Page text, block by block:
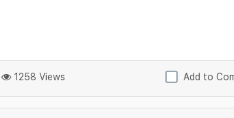
1258 Views Add to